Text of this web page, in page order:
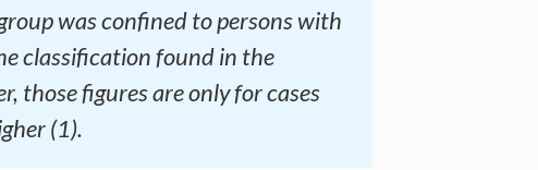
was confined to persons with
classification found in the
those figures are only for cases
(1).